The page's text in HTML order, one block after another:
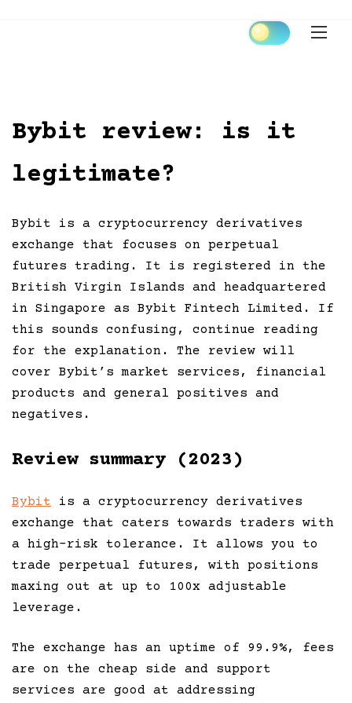
Bybit review: is it
legitimate?
Bybit is a cryptocurrency derivatives
exchange that focuses on perpetual
futures trading. It is registered in the
British Virgin Islands and headquartered
in Singapore as Bybit Fintech Limited. If
this sounds confusing, continue reading
for the explanation. The review will
cover Bybit’s market services, financial
products and general positives and
negatives.
Review summary (2023)
Bybit is a cryptocurrency derivatives
exchange that caters towards traders with
a high-risk tolerance. It allows you to
trade perpetual futures, with positions
maxing out at up to 100x adjustable
leverage.
The exchange has an uptime of 99.9%, fees
are on the cheap side and support
services are good at addressing